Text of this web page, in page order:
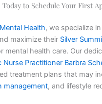
Today to Schedule Your First
Health, we specialize
maximize their Silver
mental health care. Our
Nurse Practitioner Barbra
treatment plans that may
management, and lifestyle